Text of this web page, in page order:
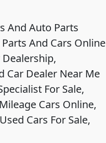
And Auto Parts
And Cars Online
Dealership,
Car Dealer Near Me
For Sale,
Cars Online,
Cars For Sale,